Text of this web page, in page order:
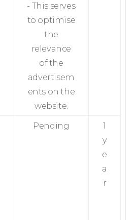
- This serves
to optimise
the
relevance
of the
advertisem
ents on the
website.
Pending
1
y
e
a
r